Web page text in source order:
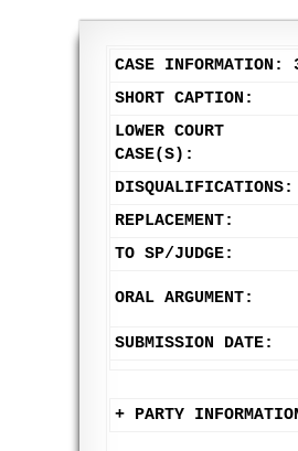
CASE INFORMATION:
SHORT CAPTION:
LOWER COURT
CASE(S):
DISQUALIFICATIONS:
REPLACEMENT:
TO SP/JUDGE:
ORAL ARGUMENT:
SUBMISSION DATE:
+ PARTY